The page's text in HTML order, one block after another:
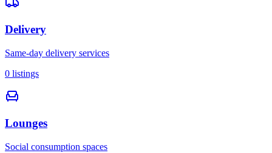
Delivery
Same-day delivery services
0 listings
Lounges
Social consumption spaces